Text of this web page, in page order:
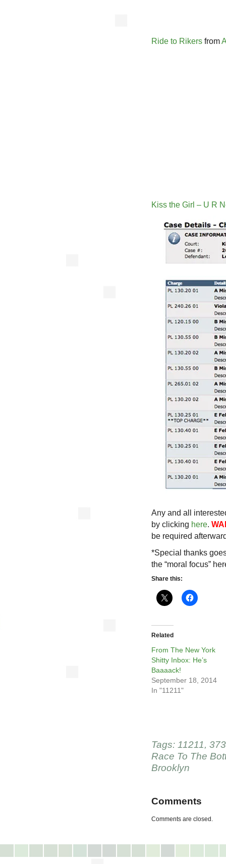
Ride to Rikers from
Kiss the Girl – U R
Any and all
by clicking here.
be required
*Special thanks
the “moral focus”
Share this:
Related
From The New York
Shitty Inbox: He’s
Baaaack!
September 18, 2014
In "11211"
Tags: 11211,
Race To The
Brooklyn
Comments
Comments are closed.